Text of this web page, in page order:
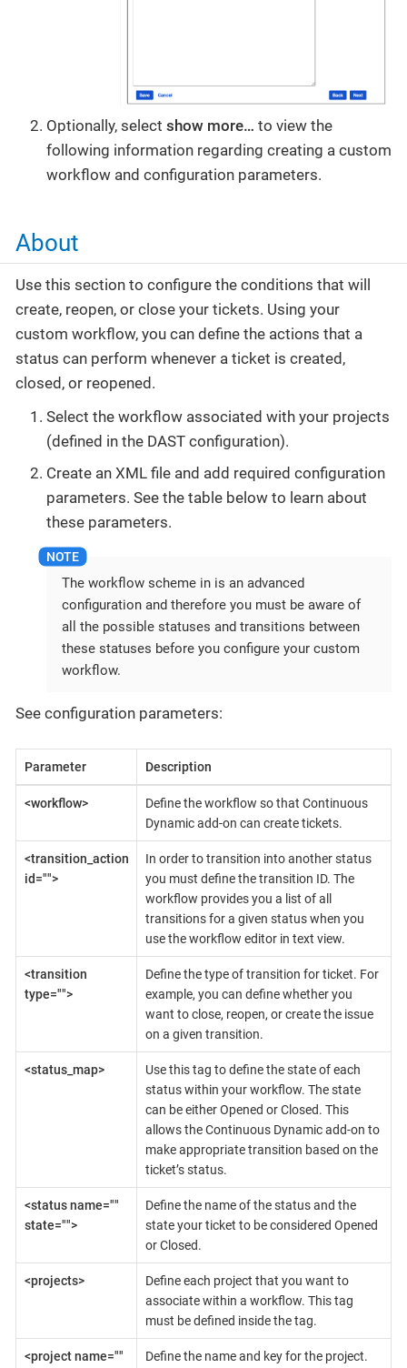
Optionally, select show more…​ to view the
following information regarding creating a custom
workflow and configuration parameters.
About
Use this section to configure the conditions that will
create, reopen, or close your tickets. Using your
custom workflow, you can define the actions that a
status can perform whenever a ticket is created,
closed, or reopened.
Select the workflow associated with your projects
(defined in the DAST configuration).
Create an XML file and add required configuration
parameters. See the table below to learn about
these parameters.
The workflow scheme in is an advanced
configuration and therefore you must be aware of
all the possible statuses and transitions between
these statuses before you configure your custom
workflow.
See configuration parameters:
Parameter Description
<workflow>
Define the workflow so that Continuous
Dynamic add-on can create tickets.
<transition_action
id="">
In order to transition into another status
you must define the transition ID. The
workflow provides you a list of all
transitions for a given status when you
use the workflow editor in text view.
<transition
type="">
Define the type of transition for ticket. For
example, you can define whether you
want to close, reopen, or create the issue
on a given transition.
<status_map>
Use this tag to define the state of each
status within your workflow. The state
can be either Opened or Closed. This
allows the Continuous Dynamic add-on to
make appropriate transition based on the
ticket’s status.
<status name=""
state="">
Define the name of the status and the
state your ticket to be considered Opened
or Closed.
<projects>
Define each project that you want to
associate within a workflow. This tag
must be defined inside the tag.
<project name=""
Define the name and key for the project.